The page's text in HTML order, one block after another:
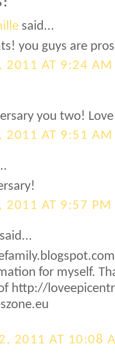
said...
you guys are
2011 AT 9:24 AM
you two!
2011 AT 9:51 AM
2011 AT 9:57 PM
for myself.
http://
2011 AT 10:08